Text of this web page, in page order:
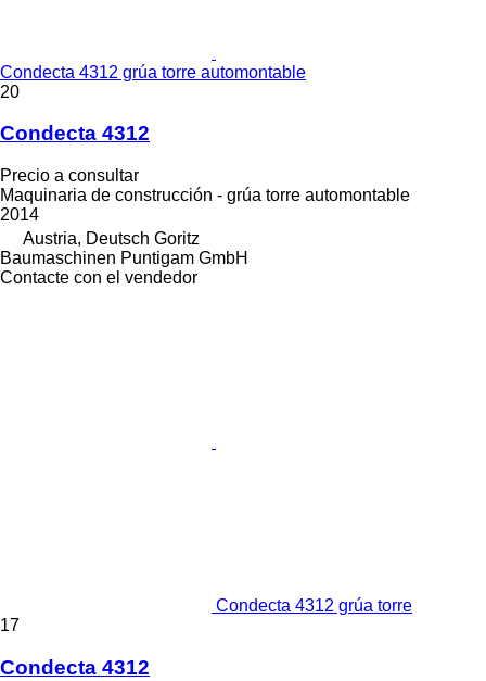
Condecta 4312 grúa torre automontable
20
Condecta 4312
Precio a consultar
Maquinaria de construcción - grúa torre automontable
2014
Austria, Deutsch Goritz
Baumaschinen Puntigam GmbH
Contacte con el vendedor
Condecta 4312 grúa torre
17
Condecta 4312